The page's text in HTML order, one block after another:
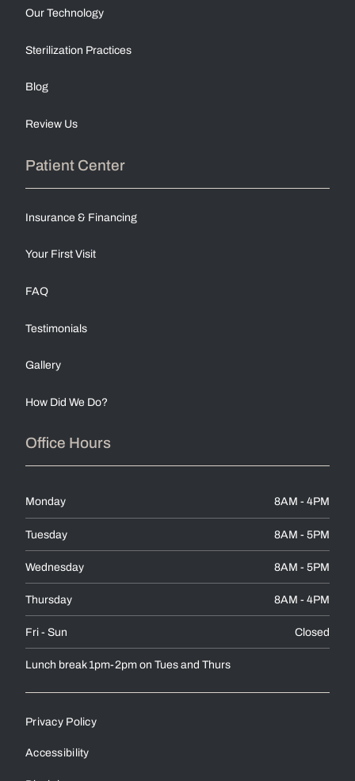
Our Technology
Sterilization Practices
Blog
Review Us
Patient Center
Insurance & Financing
Your First Visit
FAQ
Testimonials
Gallery
How Did We Do?
Office Hours
Monday 8AM - 4PM
Tuesday 8AM - 5PM
Wednesday 8AM - 5PM
Thursday 8AM - 4PM
Fri - Sun Closed
Lunch break 1pm-2pm on Tues and Thurs
Privacy Policy
Accessibility